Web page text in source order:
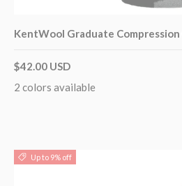
KentWool Graduate Compression
$42.00 USD
2 colors available
Up to 9% off